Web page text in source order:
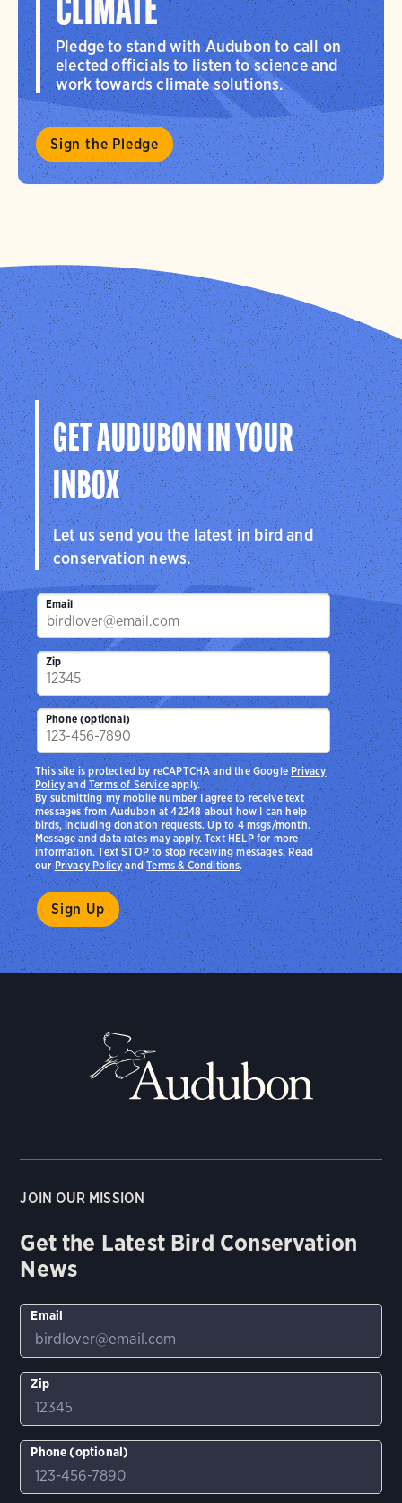
CLIMATE
Pledge to stand with Audubon to call on
elected officials to listen to science and
work towards climate solutions.
Sign the Pledge
GET AUDUBON IN YOUR
INBOX
Let us send you the latest in bird and
conservation news.
Email
Zip
Phone (optional)
By submitting my mobile number I agree to receive text
messages from Audubon at 42248 about how I can help
birds, including donation requests. Up to 4 msgs/month.
Message and data rates may apply. Text HELP for more
information. Text STOP to stop receiving messages. Read
ourPrivacy PolicyandTerms & Conditions.
This site is protected by reCAPTCHA and the Google Privacy
PolicyandTerms of Serviceapply.
JOIN OUR MISSION
Get the Latest Bird Conservation
News
Email
Zip
Phone (optional)